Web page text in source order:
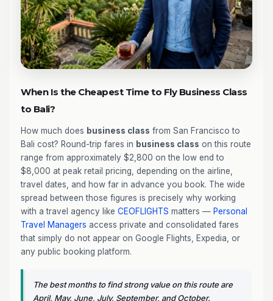
When Is the Cheapest Time to Fly Business Class
to Bali?
How much does business class from San Francisco to
Bali cost? Round-trip fares in business class on this route
range from approximately $2,800 on the low end to
$8,000 at peak retail pricing, depending on the airline,
travel dates, and how far in advance you book. The wide
spread between those figures is precisely why working
with a travel agency like CEOFLIGHTS matters — Personal
Travel Managers access private and consolidated fares
that simply do not appear on Google Flights, Expedia, or
any public booking platform.
The best months to find strong value on this route are
April, May, June, July, September, and October.